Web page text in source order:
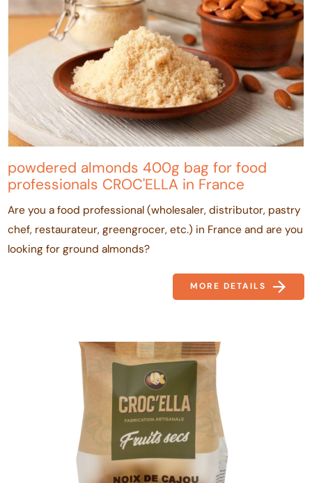
powdered almonds 400g bag for food
professionals CROC'ELLA in France
Are you a food professional (wholesaler, distributor, pastry
chef, restaurateur, greengrocer, etc.) in France and are you
looking for ground almonds?
MORE DETAILS